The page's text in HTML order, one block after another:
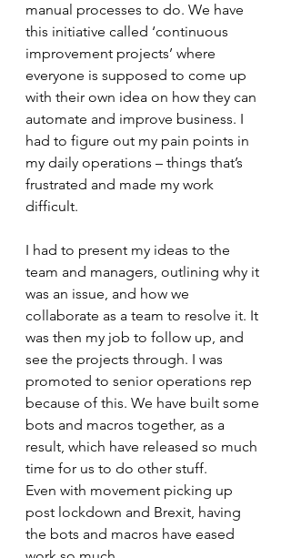
manual processes to do. We have
this initiative called ‘continuous
improvement projects’ where
everyone is supposed to come up
with their own idea on how they can
automate and improve business. I
had to figure out my pain points in
my daily operations – things that’s
frustrated and made my work
difficult.
I had to present my ideas to the
team and managers, outlining why it
was an issue, and how we
collaborate as a team to resolve it. It
was then my job to follow up, and
see the projects through. I was
promoted to senior operations rep
because of this. We have built some
bots and macros together, as a
result, which have released so much
time for us to do other stuff.
Even with movement picking up
post lockdown and Brexit, having
the bots and macros have eased